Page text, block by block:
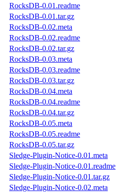
RocksDB-0.01.readme
RocksDB-0.01.tar.gz
RocksDB-0.02.meta
RocksDB-0.02.readme
RocksDB-0.02.tar.gz
RocksDB-0.03.meta
RocksDB-0.03.readme
RocksDB-0.03.tar.gz
RocksDB-0.04.meta
RocksDB-0.04.readme
RocksDB-0.04.tar.gz
RocksDB-0.05.meta
RocksDB-0.05.readme
RocksDB-0.05.tar.gz
Sledge-Plugin-Notice-0.01.meta
Sledge-Plugin-Notice-0.01.readme
Sledge-Plugin-Notice-0.01.tar.gz
Sledge-Plugin-Notice-0.02.meta